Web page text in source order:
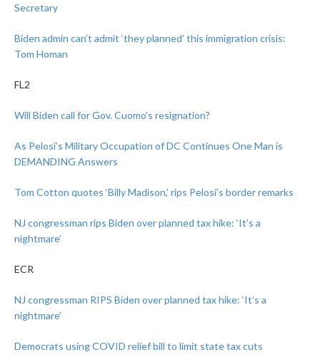
Secretary
Biden admin can’t admit ‘they planned’ this immigration crisis:
Tom Homan
FL2
Will Biden call for Gov. Cuomo’s resignation?
As Pelosi’s Military Occupation of DC Continues One Man is
DEMANDING Answers
Tom Cotton quotes ‘Billy Madison,’ rips Pelosi’s border remarks
NJ congressman rips Biden over planned tax hike: ‘It’s a
nightmare’
ECR
NJ congressman RIPS Biden over planned tax hike: ‘It’s a
nightmare’
Democrats using COVID relief bill to limit state tax cuts